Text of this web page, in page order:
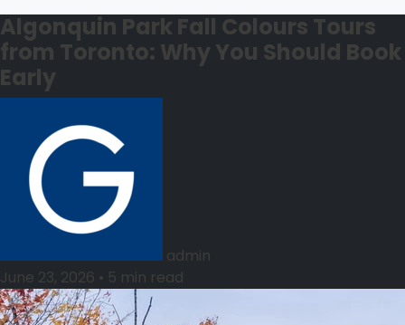
Algonquin Park Fall Colours Tours
from Toronto: Why You Should Book
Early
admin
June 23, 2026 • 5 min read